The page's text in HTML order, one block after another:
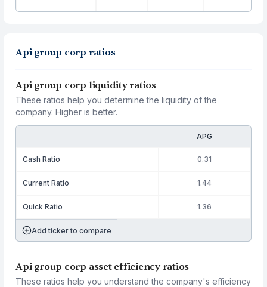
Api group corp ratios
Api group corp liquidity ratios
These ratios help you determine the liquidity of the
company. Higher is better.
APG
Cash Ratio 0.31
Current Ratio 1.44
Quick Ratio 1.36
Add ticker to compare
Api group corp asset efficiency ratios
These ratios help you understand the company's efficiency